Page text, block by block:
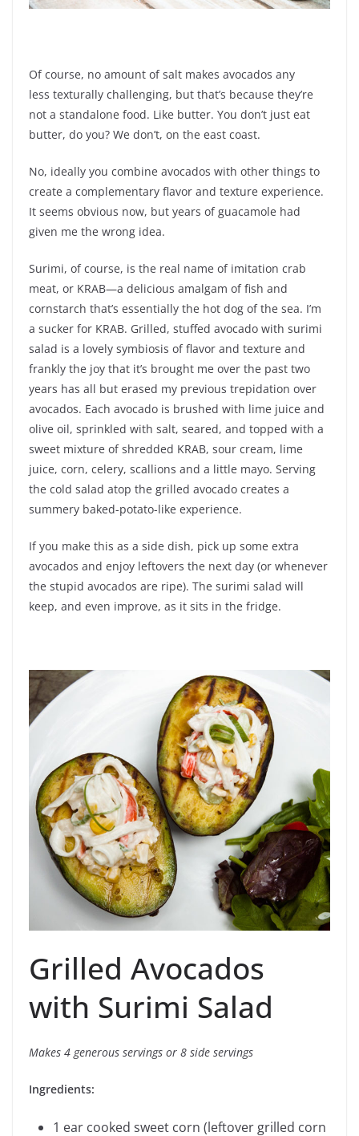
Of course, no amount of salt makes avocados any
less texturally challenging, but that’s because they’re
not a standalone food. Like butter. You don’t just eat
butter, do you? We don’t, on the east coast.
No, ideally you combine avocados with other things to
create a complementary flavor and texture experience.
It seems obvious now, but years of guacamole had
given me the wrong idea.
Surimi, of course, is the real name of imitation crab
meat, or KRAB—a delicious amalgam of fish and
cornstarch that’s essentially the hot dog of the sea. I’m
a sucker for KRAB. Grilled, stuffed avocado with surimi
salad is a lovely symbiosis of flavor and texture and
frankly the joy that it’s brought me over the past two
years has all but erased my previous trepidation over
avocados. Each avocado is brushed with lime juice and
olive oil, sprinkled with salt, seared, and topped with a
sweet mixture of shredded KRAB, sour cream, lime
juice, corn, celery, scallions and a little mayo. Serving
the cold salad atop the grilled avocado creates a
summery baked-potato-like experience.
If you make this as a side dish, pick up some extra
avocados and enjoy leftovers the next day (or whenever
the stupid avocados are ripe). The surimi salad will
keep, and even improve, as it sits in the fridge.
Grilled Avocados
with Surimi Salad
Makes 4 generous servings or 8 side servings
Ingredients:
1 ear cooked sweet corn (leftover grilled corn